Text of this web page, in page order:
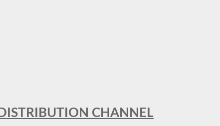
CHANNEL